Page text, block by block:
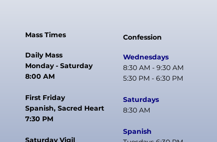
Mass Times
Daily Mass
Monday - Saturday
8:00 AM
First Friday
Spanish, Sacred Heart
7:30 PM
Saturday Vigil
Confession
Wednesdays
8:30 AM - 9:30 AM
5:30 PM - 6:30 PM
Saturdays
8:30 AM
Spanish